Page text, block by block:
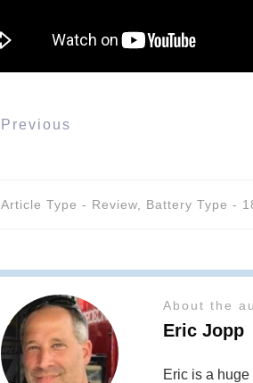
Previous
Article Type - Review Battery Type -
About the
Eric Jopp
Eric is a